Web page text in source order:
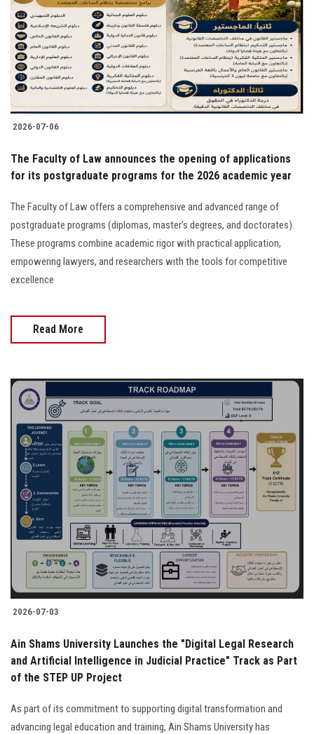
2026-07-06
The Faculty of Law announces the opening of applications
for its postgraduate programs for the 2026 academic year
The Faculty of Law offers a comprehensive and advanced range of
postgraduate programs (diplomas, master's degrees, and doctorates).
These programs combine academic rigor with practical application,
empowering lawyers, and researchers with the tools for competitive
excellence
Read More
2026-07-03
Ain Shams University Launches the "Digital Legal Research
and Artificial Intelligence in Judicial Practice" Track as Part
of the STEP UP Project
As part of its commitment to supporting digital transformation and
advancing legal education and training, Ain Shams University has